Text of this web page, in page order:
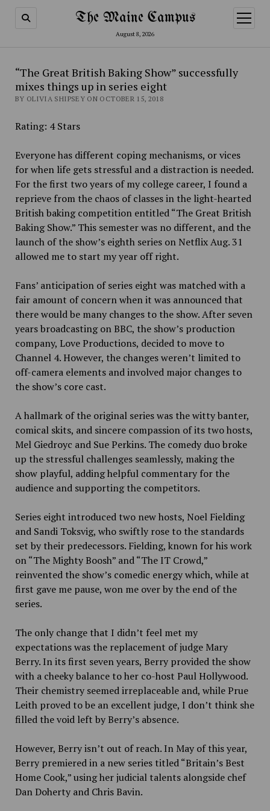
The Maine Campus
August 8, 2026
open
menu
“The Great British Baking Show” successfully
mixes things up in series eight
BY OLIVIA SHIPSEY ON OCTOBER 15, 2018
Rating: 4 Stars
Everyone has different coping mechanisms, or vices
for when life gets stressful and a distraction is needed.
For the first two years of my college career, I found a
reprieve from the chaos of classes in the light-hearted
British baking competition entitled “The Great British
Baking Show.” This semester was no different, and the
launch of the show’s eighth series on Netflix Aug. 31
allowed me to start my year off right.
Fans’ anticipation of series eight was matched with a
fair amount of concern when it was announced that
there would be many changes to the show. After seven
years broadcasting on BBC, the show’s production
company, Love Productions, decided to move to
Channel 4. However, the changes weren’t limited to
off-camera elements and involved major changes to
the show’s core cast.
A hallmark of the original series was the witty banter,
comical skits, and sincere compassion of its two hosts,
Mel Giedroyc and Sue Perkins. The comedy duo broke
up the stressful challenges seamlessly, making the
show playful, adding helpful commentary for the
audience and supporting the competitors.
Series eight introduced two new hosts, Noel Fielding
and Sandi Toksvig, who swiftly rose to the standards
set by their predecessors. Fielding, known for his work
on “The Mighty Boosh” and “The IT Crowd,”
reinvented the show’s comedic energy which, while at
first gave me pause, won me over by the end of the
series.
The only change that I didn’t feel met my
expectations was the replacement of judge Mary
Berry. In its first seven years, Berry provided the show
with a cheeky balance to her co-host Paul Hollywood.
Their chemistry seemed irreplaceable and, while Prue
Leith proved to be an excellent judge, I don’t think she
filled the void left by Berry’s absence.
However, Berry isn’t out of reach. In May of this year,
Berry premiered in a new series titled “Britain’s Best
Home Cook,” using her judicial talents alongside chef
Dan Doherty and Chris Bavin.